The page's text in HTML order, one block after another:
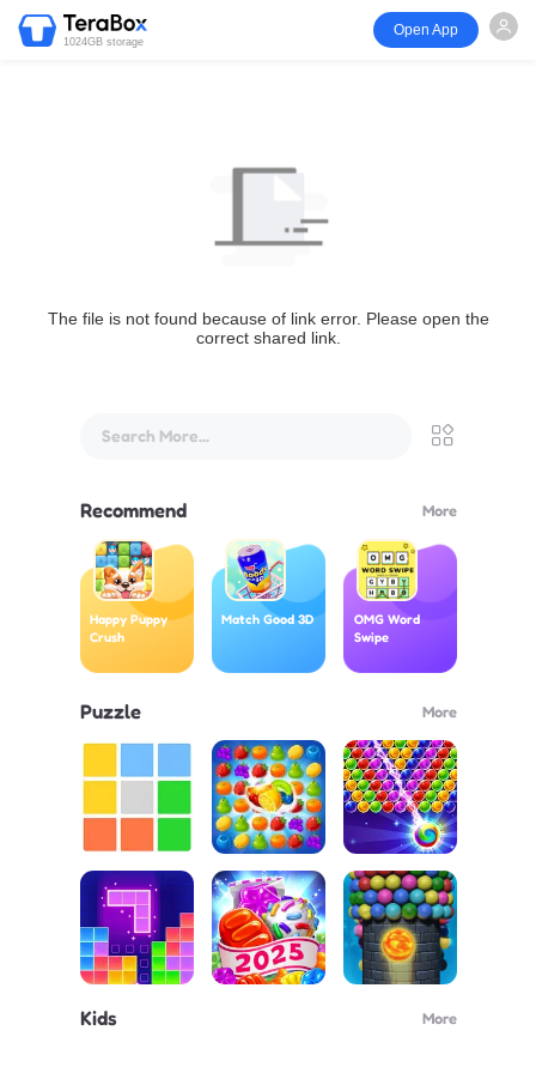
1024GB storage
Open App
The file is not found because of link error. Please open the
correct shared link.